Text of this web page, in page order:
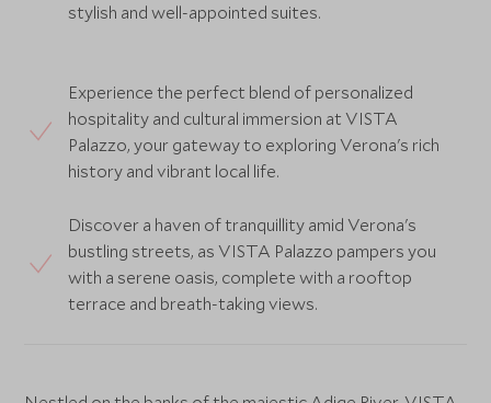
stylish and well-appointed suites.
Experience the perfect blend of personalized
hospitality and cultural immersion at VISTA
Palazzo, your gateway to exploring Verona's rich
history and vibrant local life.
Discover a haven of tranquillity amid Verona's
bustling streets, as VISTA Palazzo pampers you
with a serene oasis, complete with a rooftop
terrace and breath-taking views.